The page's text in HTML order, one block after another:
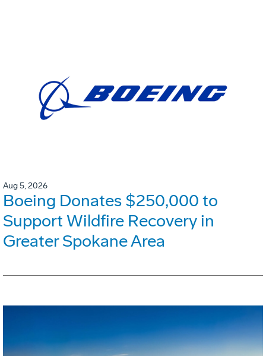
Aug 5, 2026
Boeing Donates $250,000 to
Support Wildfire Recovery in
Greater Spokane Area